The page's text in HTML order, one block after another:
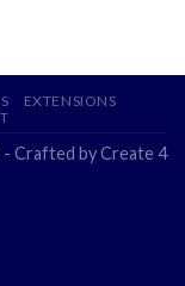
EXTENSIONS
- Crafted byCreate 4